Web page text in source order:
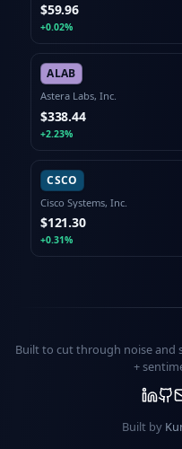
$59.96
+0.02%
ALAB
Astera Labs, Inc.
$338.44
+2.23%
CSCO
Cisco Systems, Inc.
$121.30
+0.31%
Built to cut through noise and
+
Built by